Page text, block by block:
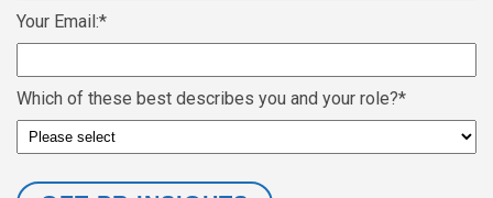
Your Email:*
Which of these best describes you and your role?*